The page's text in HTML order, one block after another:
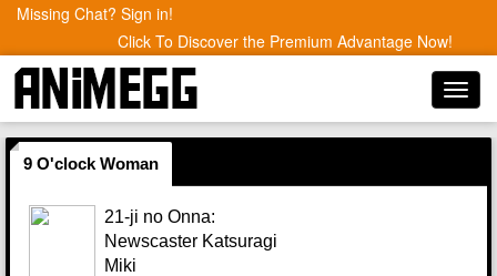
Missing Chat? Sign in!
Click To Discover the Premium Advantage Now!
9 O'clock Woman
21-ji no Onna:
Newscaster Katsuragi
Miki